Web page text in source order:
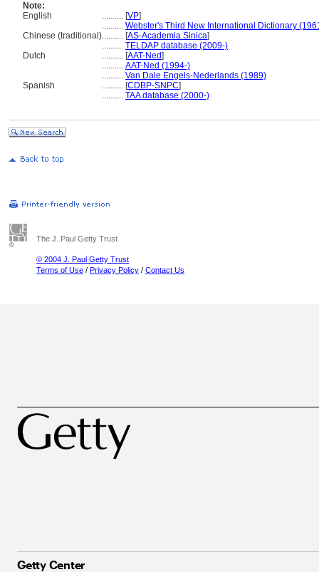
Note:
English
.......... [VP]
.......... Webster's Third New International Dictionary
Chinese (traditional).......... [AS-Academia Sinica]
.......... TELDAP database (2009-)
Dutch
.......... [AAT-Ned]
.......... AAT-Ned (1994-)
.......... Van Dale Engels-Nederlands (1989)
Spanish
.......... [CDBP-SNPC]
.......... TAA database (2000-)
The J. Paul Getty Trust
© 2004 J. Paul Getty Trust
Terms of Use / Privacy Policy / Contact Us
Getty Center